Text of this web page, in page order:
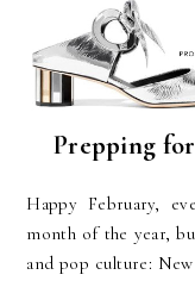
Prepping
Happy February,
month of the year,
and pop culture: